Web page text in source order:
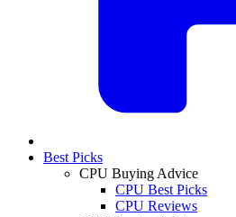
Best Picks
CPU Buying Advice
CPU Best Picks
CPU Reviews